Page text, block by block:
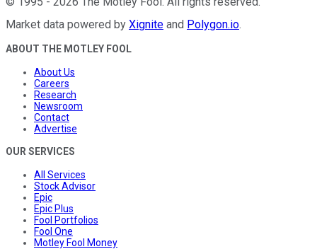
Market data powered by Xignite and Polygon.io.
ABOUT THE MOTLEY FOOL
About Us
Careers
Research
Newsroom
Contact
Advertise
OUR SERVICES
All Services
Stock Advisor
Epic
Epic Plus
Fool Portfolios
Fool One
Motley Fool Money